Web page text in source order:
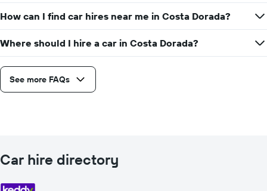
How can I find car hires near me in Costa Dorada?
Where should I hire a car in Costa Dorada?
See more FAQs
Car hire directory